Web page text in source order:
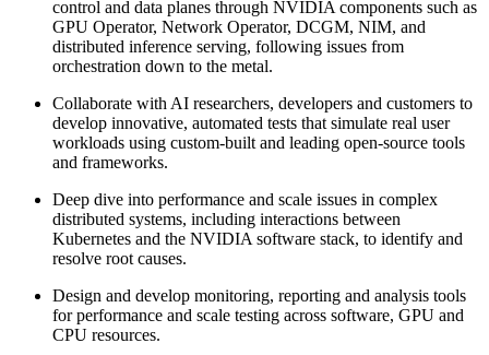
control and data planes through NVIDIA components such as
GPU Operator, Network Operator, DCGM, NIM, and
distributed inference serving, following issues from
orchestration down to the metal.
Collaborate with AI researchers, developers and customers to
develop innovative, automated tests that simulate real user
workloads using custom-built and leading open-source tools
and frameworks.
Deep dive into performance and scale issues in complex
distributed systems, including interactions between
Kubernetes and the NVIDIA software stack, to identify and
resolve root causes.
Design and develop monitoring, reporting and analysis tools
for performance and scale testing across software, GPU and
CPU resources.